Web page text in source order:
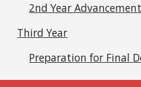
2nd Year
Third Year
Preparation for Final